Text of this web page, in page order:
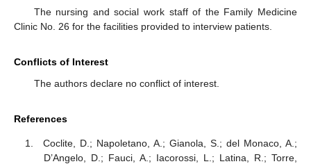
The nursing and social work staff of the Family Medicine
Clinic No. 26 for the facilities provided to interview patients.
Conflicts of Interest
The authors declare no conflict of interest.
References
Coclite, D.; Napoletano, A.; Gianola, S.; del Monaco, A.;
D’Angelo, D.; Fauci, A.; Iacorossi, L.; Latina, R.; Torre,